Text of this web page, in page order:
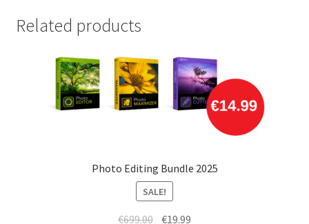
Related products
Photo Editing Bundle 2025
SALE!
€699.00 Original
€19.99